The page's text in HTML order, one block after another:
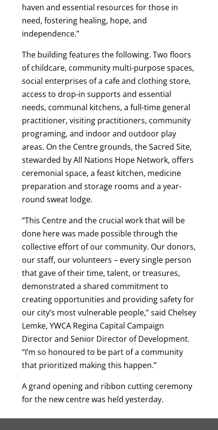
haven and essential resources for those in
need, fostering healing, hope, and
independence.”
The building features the following. Two floors
of childcare, community multi-purpose spaces,
social enterprises of a cafe and clothing store,
access to drop-in supports and essential
needs, communal kitchens, a full-time general
practitioner, visiting practitioners, community
programing, and indoor and outdoor play
areas. On the Centre grounds, the Sacred Site,
stewarded by All Nations Hope Network, offers
ceremonial space, a feast kitchen, medicine
preparation and storage rooms and a year-
round sweat lodge.
“This Centre and the crucial work that will be
done here was made possible through the
collective effort of our community. Our donors,
our staff, our volunteers – every single person
that gave of their time, talent, or treasures,
demonstrated a shared commitment to
creating opportunities and providing safety for
our city’s most vulnerable people,” said Chelsey
Lemke, YWCA Regina Capital Campaign
Director and Senior Director of Development.
“I’m so honoured to be part of a community
that prioritized making this happen.”
A grand opening and ribbon cutting ceremony
for the new centre was held yesterday.